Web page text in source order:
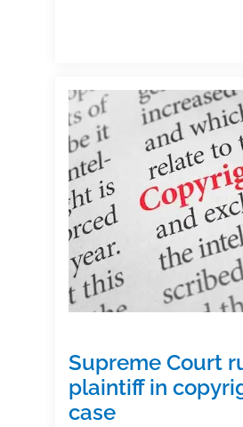
Supreme Court
plaintiff in
case